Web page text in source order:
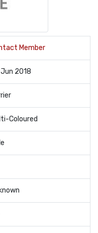
Member
2018
Coloured